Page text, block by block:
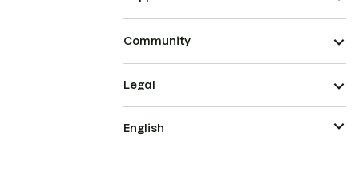
Community
Legal
English